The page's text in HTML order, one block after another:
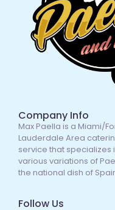
Company Info
Max Paella is a Miami/
Lauderdale Area
service that specializes
various variations of
the national dish of
Follow Us